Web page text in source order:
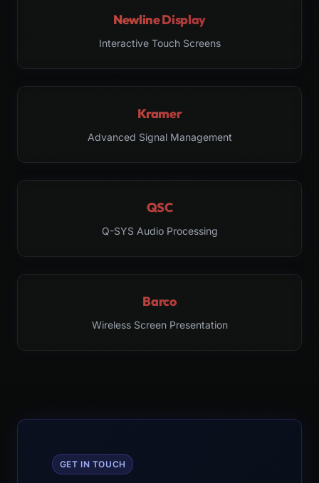
Newline Display
Interactive Touch Screens
Kramer
Advanced Signal Management
QSC
Q-SYS Audio Processing
Barco
Wireless Screen Presentation
GET IN TOUCH